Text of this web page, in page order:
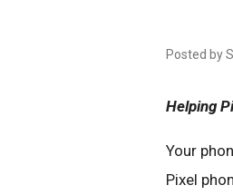
Posted by
Helping
Your
Pixel